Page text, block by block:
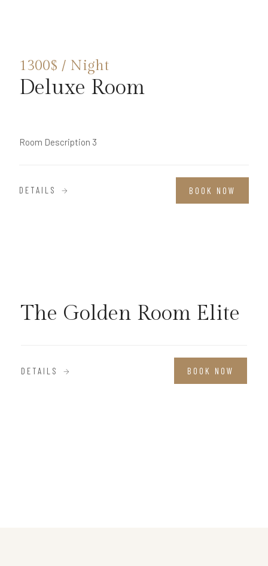
1300$ / Night
Deluxe Room
Room Description 3
DETAILS BOOK NOW
The Golden Room Elite
DETAILS BOOK NOW